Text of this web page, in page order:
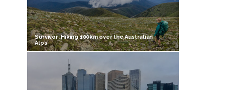
Survivor: Hiking 100km over the Australian
Alps